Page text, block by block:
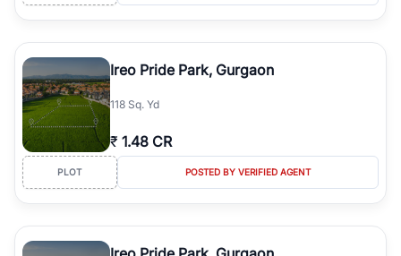
Ireo Pride Park, Gurgaon
118 Sq. Yd
₹ 1.48 CR
PLOT POSTED BY VERIFIED AGENT